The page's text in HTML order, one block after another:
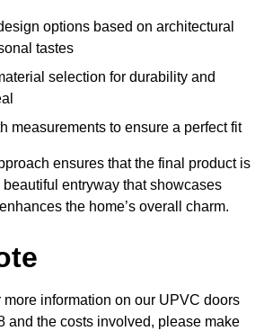
options based on architectural
tastes
selection for durability and
measurements to ensure a perfect fit
ensures that the final product is
beautiful entryway that showcases
the home’s overall charm.
more information on our UPVC doors
and the costs involved, please make